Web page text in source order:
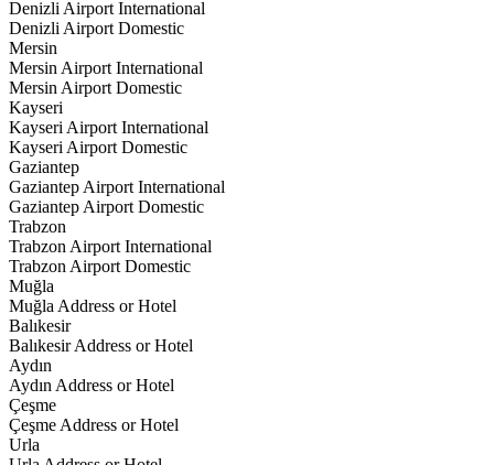
Denizli Airport International
Denizli Airport Domestic
Mersin
Mersin Airport International
Mersin Airport Domestic
Kayseri
Kayseri Airport International
Kayseri Airport Domestic
Gaziantep
Gaziantep Airport International
Gaziantep Airport Domestic
Trabzon
Trabzon Airport International
Trabzon Airport Domestic
Muğla
Muğla Address or Hotel
Balıkesir
Balıkesir Address or Hotel
Aydın
Aydın Address or Hotel
Çeşme
Çeşme Address or Hotel
Urla